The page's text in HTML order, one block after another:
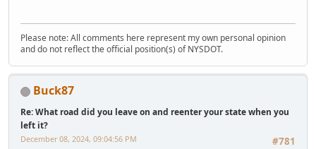
Please note: All comments here represent my own personal opinion
and do not reflect the official position(s) of NYSDOT.
Buck87
Re: What road did you leave on and reenter your state when you
left it?
#781
December 08, 2024, 09:04:56 PM